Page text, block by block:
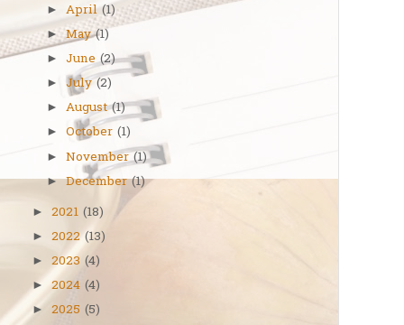
► April (1)
►May (1)
►June (2)
►July (2)
►August (1)
►October (1)
►November (1)
►December (1)
► 2021 (18)
► 2022 (13)
► 2023 (4)
► 2024 (4)
► 2025 (5)